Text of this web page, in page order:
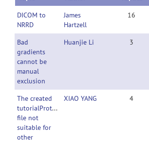
DICOM to
NRRD
James
Hartzell
16
Bad
gradients
cannot be
manual
exclusion
Huanjie Li 3
The created
tutorialProtocol.xml
file not
suitable for
other
XIAO YANG 4